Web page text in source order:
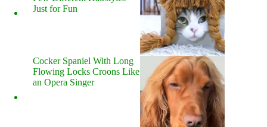
Just for Fun
Cocker Spaniel With Long
Flowing Locks Croons Like
an Opera Singer